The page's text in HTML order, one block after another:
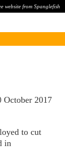
website from Spanglefish
October 2017
to cut
in